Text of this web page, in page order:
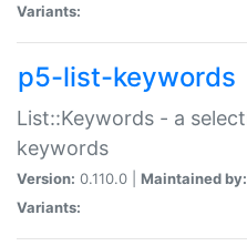
Variants:
p5-list-keywords
List::Keywords - a
keywords
Version: 0.110.0 | Maintained by:
Variants: